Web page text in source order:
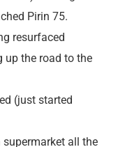
Pirin 75.
resurfaced
up the road to the
(just started
supermarket all the